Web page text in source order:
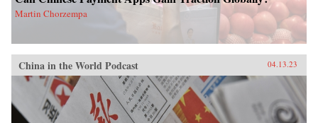
Martin Chorzempa
China in the World Podcast 04.13.23